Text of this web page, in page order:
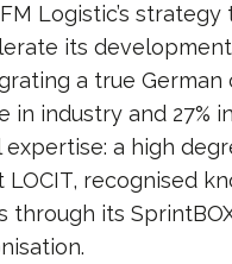
Logistic’s
its
a true
industry and 27%
a high
recognised
its